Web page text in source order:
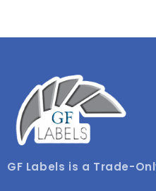
GF Labels is a Trade-